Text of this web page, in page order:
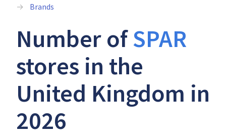
Brands
Number ofSPAR
stores in the
United Kingdom in
2026